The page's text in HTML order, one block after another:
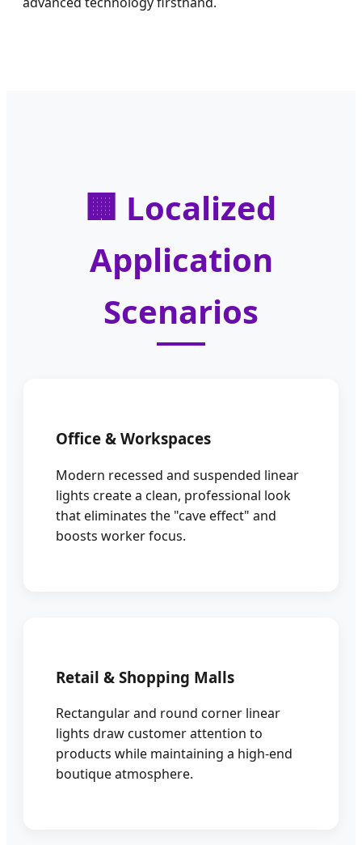
🏢 Localized
Application
Scenarios
Office & Workspaces
Modern recessed and suspended linear
lights create a clean, professional look
that eliminates the "cave effect" and
boosts worker focus.
Retail & Shopping Malls
Rectangular and round corner linear
lights draw customer attention to
products while maintaining a high-end
boutique atmosphere.